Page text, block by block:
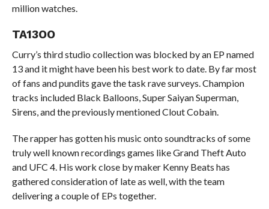
million watches.
TA13OO
Curry’s third studio collection was blocked by an EP named
13 and it might have been his best work to date. By far most
of fans and pundits gave the task rave surveys. Champion
tracks included Black Balloons, Super Saiyan Superman,
Sirens, and the previously mentioned Clout Cobain.
The rapper has gotten his music onto soundtracks of some
truly well known recordings games like Grand Theft Auto
and UFC 4. His work close by maker Kenny Beats has
gathered consideration of late as well, with the team
delivering a couple of EPs together.